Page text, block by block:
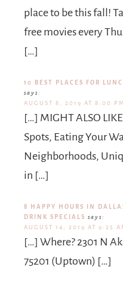
place to be this fall!
free movies every
[…]
10 BEST PLACES FOR
says:
AUGUST 8, 2019 AT 8:00 PM
[…] MIGHT ALSO
Spots, Eating Your
Neighborhoods,
in […]
8 HAPPY HOURS IN
DRINK SPECIALS says:
AUGUST 14, 2019 AT 9:25
[…] Where? 2301 N
75201 (Uptown) […]